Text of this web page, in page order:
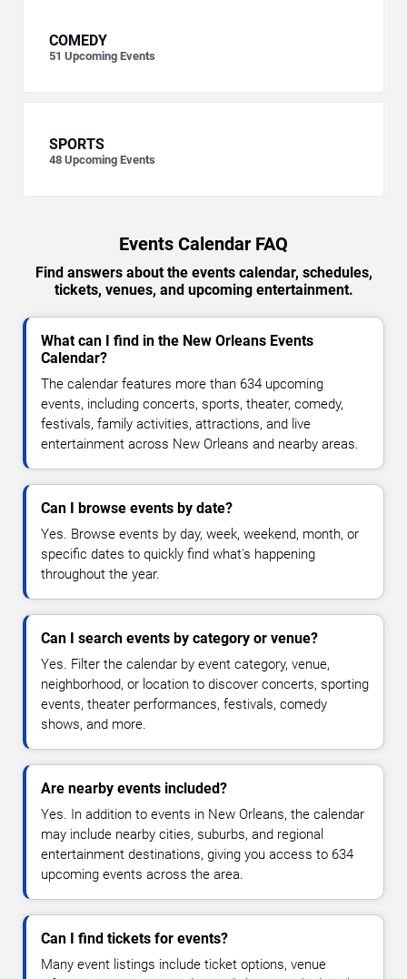
COMEDY
51 Upcoming Events
SPORTS
48 Upcoming Events
Events Calendar FAQ
Find answers about the events calendar, schedules,
tickets, venues, and upcoming entertainment.
What can I find in the New Orleans Events
Calendar?
The calendar features more than 634 upcoming
events, including concerts, sports, theater, comedy,
festivals, family activities, attractions, and live
entertainment across New Orleans and nearby areas.
Can I browse events by date?
Yes. Browse events by day, week, weekend, month, or
specific dates to quickly find what's happening
throughout the year.
Can I search events by category or venue?
Yes. Filter the calendar by event category, venue,
neighborhood, or location to discover concerts, sporting
events, theater performances, festivals, comedy
shows, and more.
Are nearby events included?
Yes. In addition to events in New Orleans, the calendar
may include nearby cities, suburbs, and regional
entertainment destinations, giving you access to 634
upcoming events across the area.
Can I find tickets for events?
Many event listings include ticket options, venue